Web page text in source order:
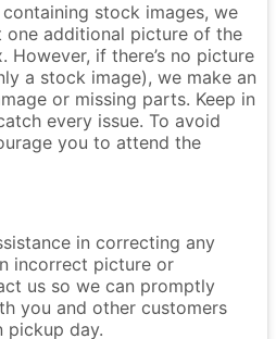
stock images, we
additional picture of the
if there’s no picture
a stock image), we make an
or missing parts. Keep in
every issue. To avoid
you to attend the
in correcting any
incorrect picture or
us so we can promptly
you and other customers
pickup day.